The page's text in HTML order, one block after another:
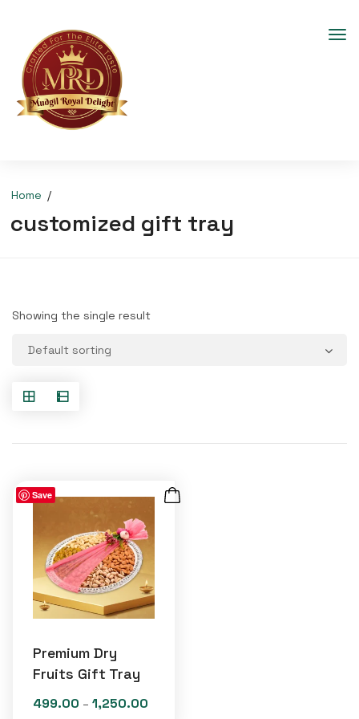
Home
customized gift tray
Showing the single result
Save
Premium Dry
Fruits Gift Tray
499.00 – 1,250.00